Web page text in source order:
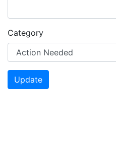
Category
Update